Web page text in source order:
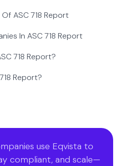
ASC 718 Report
In ASC 718 Report
718 Report?
Report?
use Eqvista to
compliant, and scale—